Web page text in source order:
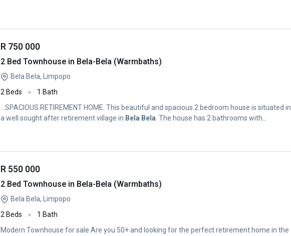
R 750 000
2 Bed Townhouse in Bela-Bela (Warmbaths)
Bela Bela, Limpopo
2 Beds
1 Bath
...SPACIOUS RETIREMENT HOME. This beautiful and spacious 2 bedroom house is situated in
a well sought after retirement village in Bela Bela . The house has 2 bathrooms with...
R 550 000
2 Bed Townhouse in Bela-Bela (Warmbaths)
Bela Bela, Limpopo
2 Beds
1 Bath
Modern Townhouse for sale Are you 50+ and looking for the perfect retirement home in the